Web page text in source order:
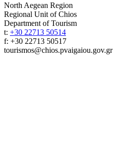
North Aegean Region
Regional Unit of Chios
Department of Tourism
t: +30 22713 50514
f: +30 22713 50517
tourismos@chios.pvaigaiou.gov.gr